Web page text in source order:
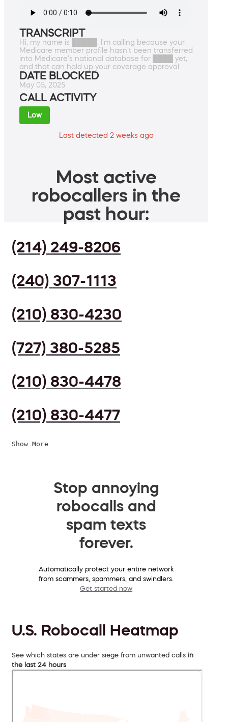
TRANSCRIPT
Hi, my name is █████. I'm calling because your
Medicare member profile hasn't been transferred
into Medicare's national database for ████ yet,
and that can hold up your coverage approval.
DATE BLOCKED
May 05, 2025
CALL ACTIVITY
Low
Last detected 2 weeks ago
Most active
robocallers in the
past hour:
(214) 249-8206
(240) 307-1113
(210) 830-4230
(727) 380-5285
(210) 830-4478
(210) 830-4477
Show More
Stop annoying
robocalls and
spam texts
forever.
Automatically protect your entire network
from scammers, spammers, and swindlers.
Get started now
U.S. Robocall Heatmap
See which states are under siege from unwanted calls in
the last 24 hours